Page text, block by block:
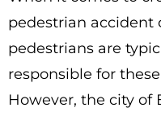
pedestrian accident
pedestrians are
responsible for
However, the city of